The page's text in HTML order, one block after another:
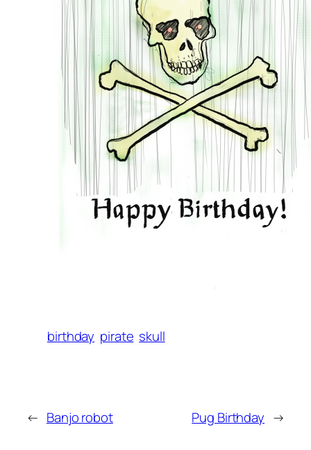
birthday pirate skull
← Banjo robot Pug Birthday →